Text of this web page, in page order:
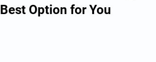
Best Option for You